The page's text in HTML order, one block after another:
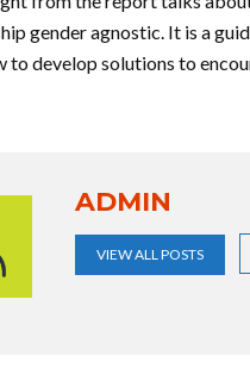
gender agnostic. It is a
to develop solutions to
ADMIN
VIEW ALL POSTS